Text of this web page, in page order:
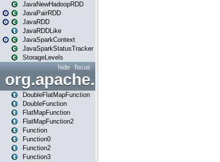
JavaNewHadoopRDD
JavaPairRDD
JavaRDD
JavaRDDLike
JavaSparkContext
JavaSparkStatusTracker
StorageLevels
focus
hide
DoubleFlatMapFunction
DoubleFunction
FlatMapFunction
FlatMapFunction2
Function
Function0
Function2
Function3